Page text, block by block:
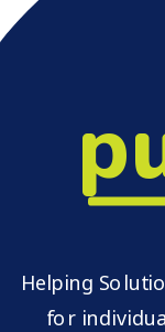
Helping
for